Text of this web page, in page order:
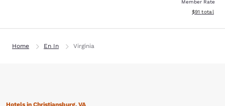
Member Rate
View
$91 total
Home En In Virginia
Hotels in Christiansburg, VA